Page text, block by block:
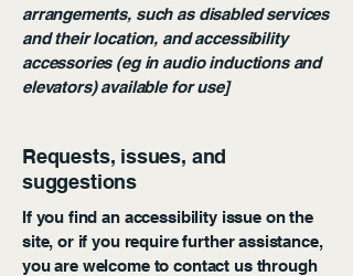
arrangements, such as disabled services
and their location, and accessibility
accessories (eg in audio inductions and
elevators) available for use]
Requests, issues, and
suggestions
If you find an accessibility issue on the
site, or if you require further assistance,
you are welcome to contact us through